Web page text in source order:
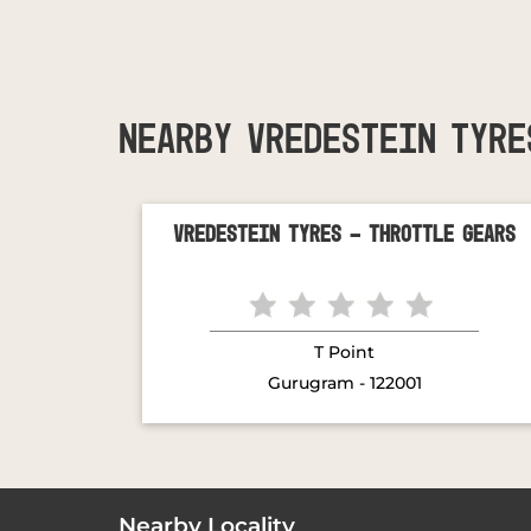
NEARBY VREDESTEIN
Vredestein Tyres - Throttle Gears
T Point
Gurugram - 122001
Nearby Locality